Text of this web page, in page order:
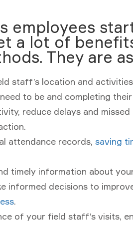
employees
a lot of
They are
staff’s location and
to be and completing
reduce delays and missed
attendance records, saving
timely information about
informed decisions to
.
of your field staff’s visits,